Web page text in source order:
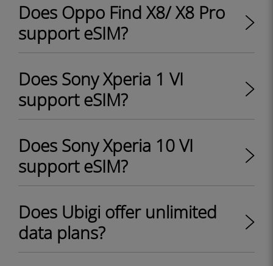
Does Oppo Find X8/ X8 Pro
support eSIM?
Does Sony Xperia 1 VI
support eSIM?
Does Sony Xperia 10 VI
support eSIM?
Does Ubigi offer unlimited
data plans?